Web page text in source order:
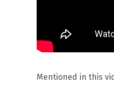
Mentioned in this